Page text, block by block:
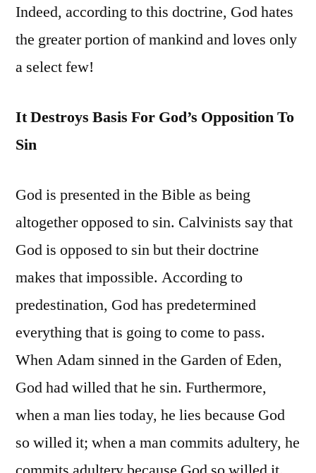
Indeed, according to this doctrine, God hates
the greater portion of mankind and loves only
a select few!
It Destroys Basis For God’s Opposition To
Sin
God is presented in the Bible as being
altogether opposed to sin. Calvinists say that
God is opposed to sin but their doctrine
makes that impossible. According to
predestination, God has predetermined
everything that is going to come to pass.
When Adam sinned in the Garden of Eden,
God had willed that he sin. Furthermore,
when a man lies today, he lies because God
so willed it; when a man commits adultery, he